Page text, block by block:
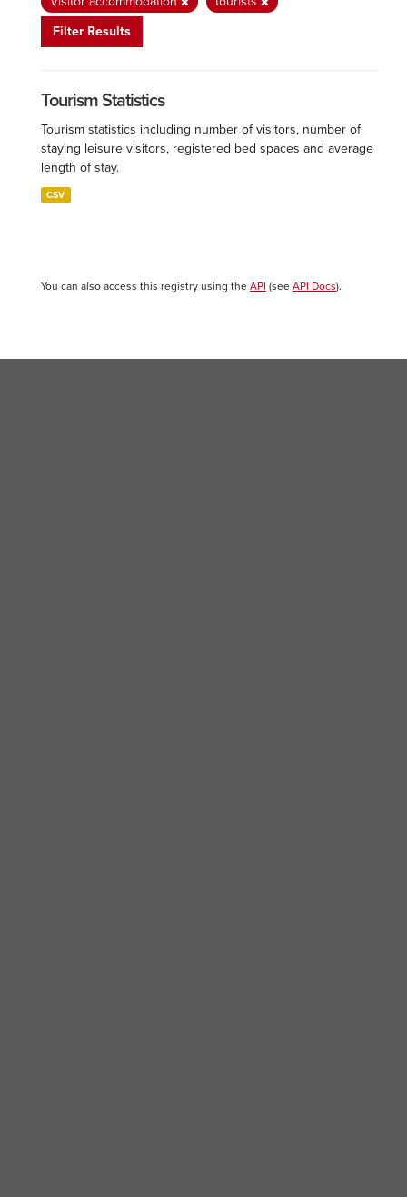
Filter Results
Tourism Statistics
Tourism statistics including number of visitors, number of
staying leisure visitors, registered bed spaces and average
length of stay.
CSV
You can also access this registry using the API (see API Docs).